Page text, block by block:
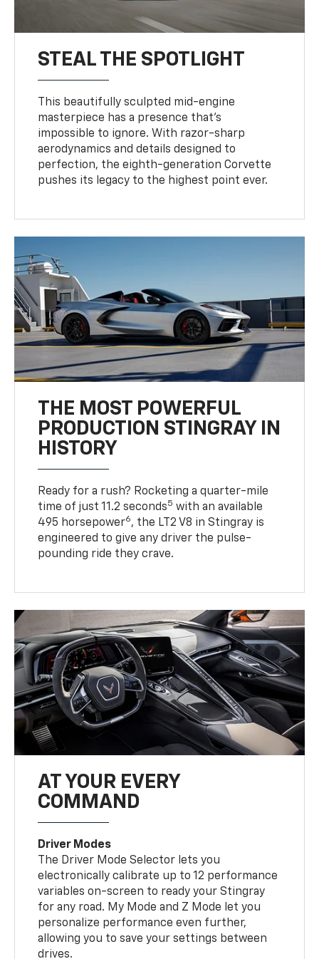
STEAL THE SPOTLIGHT
This beautifully sculpted mid-engine
masterpiece has a presence that’s
impossible to ignore. With razor-sharp
aerodynamics and details designed to
perfection, the eighth-generation Corvette
pushes its legacy to the highest point ever.
THE MOST POWERFUL
PRODUCTION STINGRAY IN
HISTORY
Ready for a rush? Rocketing a quarter-mile
time of just 11.2 seconds5 with an available
495 horsepower6, the LT2 V8 in Stingray is
engineered to give any driver the pulse-
pounding ride they crave.
AT YOUR EVERY
COMMAND
Driver Modes
The Driver Mode Selector lets you
electronically calibrate up to 12 performance
variables on-screen to ready your Stingray
for any road. My Mode and Z Mode let you
personalize performance even further,
allowing you to save your settings between
drives.